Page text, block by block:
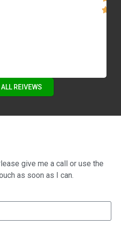
REIVEWS
give me a call or use the
as soon as I can.